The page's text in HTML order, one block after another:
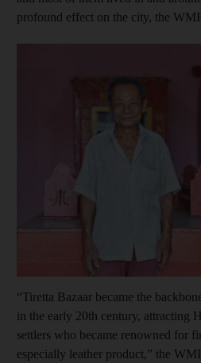
profound effect on the city, the
“Tiretta Bazaar became the
in the early 20th century, attracting
settlers who became renowned for
especially leather product,” the